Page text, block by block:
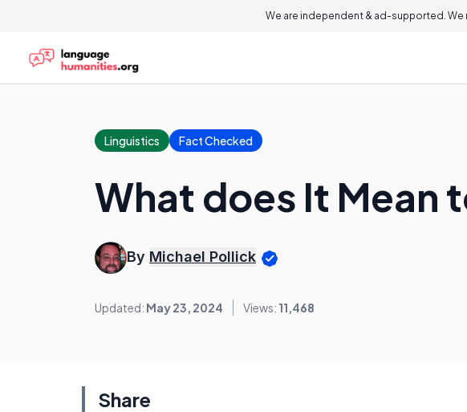
We are independent & ad-supported. We
Linguistics Fact Checked
What does It Mean
By Michael Pollick
Updated: May 23, 2024 Views: 11,468
Share